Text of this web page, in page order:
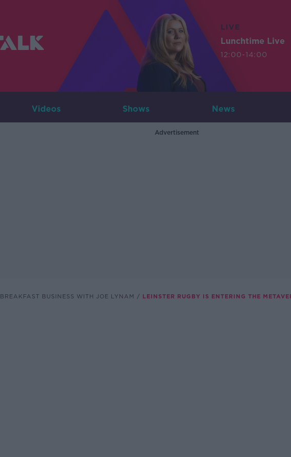
LIVE
Lunchtime Live
12:00-14:00
Videos Shows News
Advertisement
BREAKFAST BUSINESS WITH JOE LYNAM LEINSTER RUGBY IS ENTERING THE